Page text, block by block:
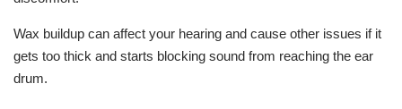
Wax buildup can affect your hearing and cause other issues if it
gets too thick and starts blocking sound from reaching the ear
drum.